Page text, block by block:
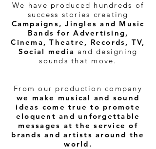
We have produced hundreds of
success stories creating
Campaigns, Jingles and Music
Bands for Advertising,
Cinema, Theatre, Records, TV,
Social media and designing
sounds that move.
From our production company
we make musical and sound
ideas come true to promote
eloquent and unforgettable
messages at the service of
brands and artists around the
world.